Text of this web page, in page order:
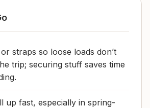
straps so loose loads don’t
trip; securing stuff saves time
up fast, especially in spring-